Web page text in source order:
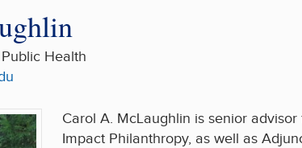
Health
Carol A. McLaughlin is senior
Impact Philanthropy, as well as